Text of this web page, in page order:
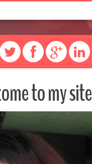
to my site